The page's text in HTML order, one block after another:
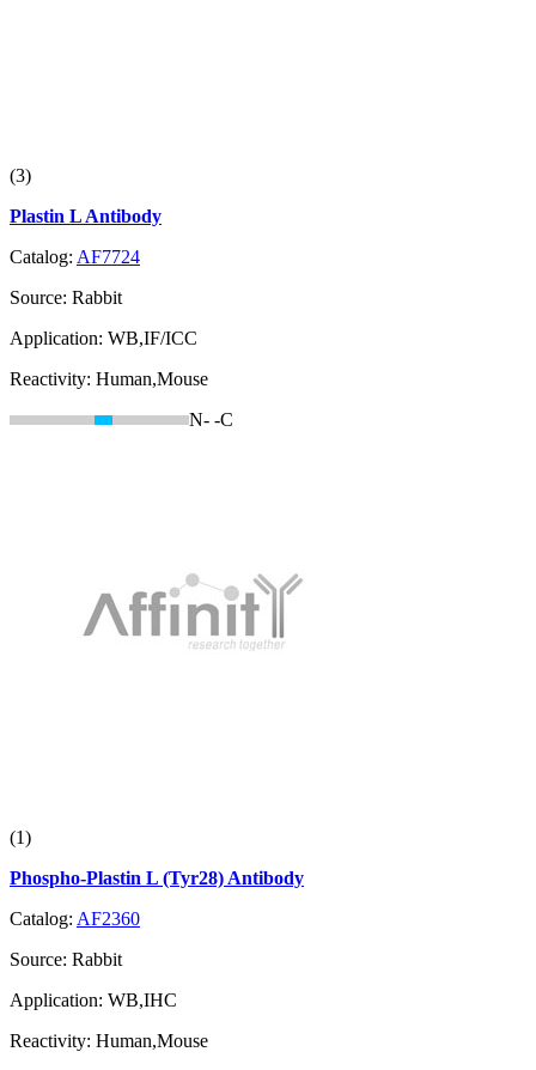
(3)
Plastin L Antibody
Catalog: AF7724
Source: Rabbit
Application: WB,IF/ICC
Reactivity: Human,Mouse
N- -C
(1)
Phospho-Plastin L (Tyr28) Antibody
Catalog: AF2360
Source: Rabbit
Application: WB,IHC
Reactivity: Human,Mouse